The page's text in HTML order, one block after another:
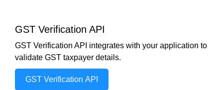
GST Verification API
GST Verification API integrates with your application to
validate GST taxpayer details.
GST Verification API